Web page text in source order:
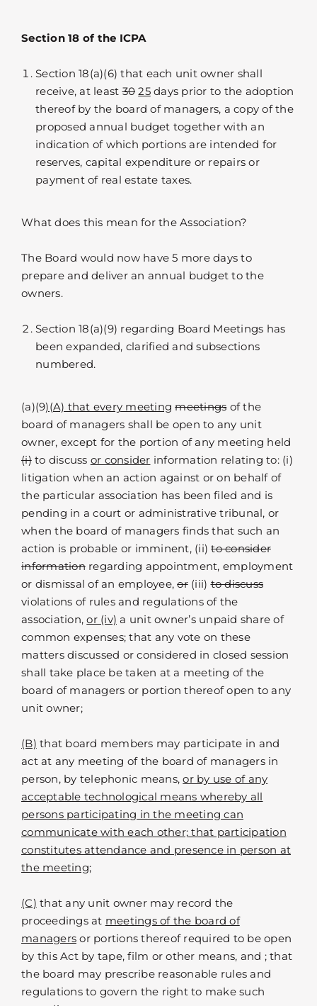
Section 18 of the ICPA
Section 18(a)(6) that each unit owner shall
receive, at least30 25days prior to the adoption
thereof by the board of managers, a copy of the
proposed annual budget together with an
indication of which portions are intended for
reserves, capital expenditure or repairs or
payment of real estate taxes.
What does this mean for the Association?
The Board would now have 5 more days to
prepare and deliver an annual budget to the
owners.
Section 18(a)(9) regarding Board Meetings has
been expanded, clarified and subsections
numbered.
(a)(9)(A) that every meeting meetingsof the
board of managers shall be open to any unit
owner, except for the portion of any meeting held
(i)to discuss or consider information relating to: (i)
litigation when an action against or on behalf of
the particular association has been filed and is
pending in a court or administrative tribunal, or
when the board of managers finds that such an
action is probable or imminent, (ii)to consider
informationregarding appointment, employment
or dismissal of an employee,or(iii)to discuss
violations of rules and regulations of the
association,or (iv) a unit owner’s unpaid share of
common expenses; that any vote on these
matters discussed or considered in closed session
shall take place be taken at a meeting of the
board of managers or portion thereof open to any
unit owner;
(B) that board members may participate in and
act at any meeting of the board of managers in
person, by telephonic means,or by use of any
acceptable technological means whereby all
persons participating in the meeting can
communicate with each other; that participation
constitutes attendance and presence in person at
the meeting;
(C) that any unit owner may record the
proceedings at meetings of the board of
managers or portions thereof required to be open
by this Act by tape, film or other means, and ; that
the board may prescribe reasonable rules and
regulations to govern the right to make such